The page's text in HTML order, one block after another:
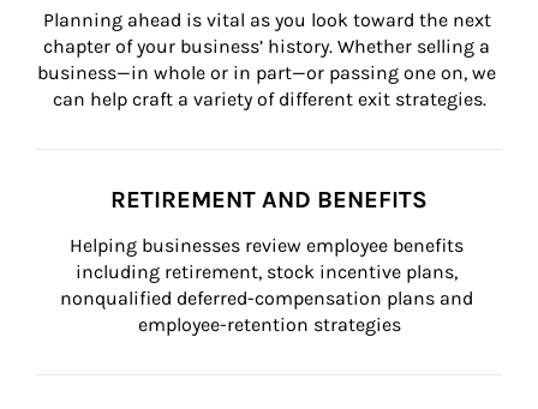
Planning ahead is vital as you look toward the next
chapter of your business’ history. Whether selling a
business—in whole or in part—or passing one on, we
can help craft a variety of different exit strategies.
RETIREMENT AND BENEFITS
Helping businesses review employee benefits
including retirement, stock incentive plans,
nonqualified deferred-compensation plans and
employee-retention strategies